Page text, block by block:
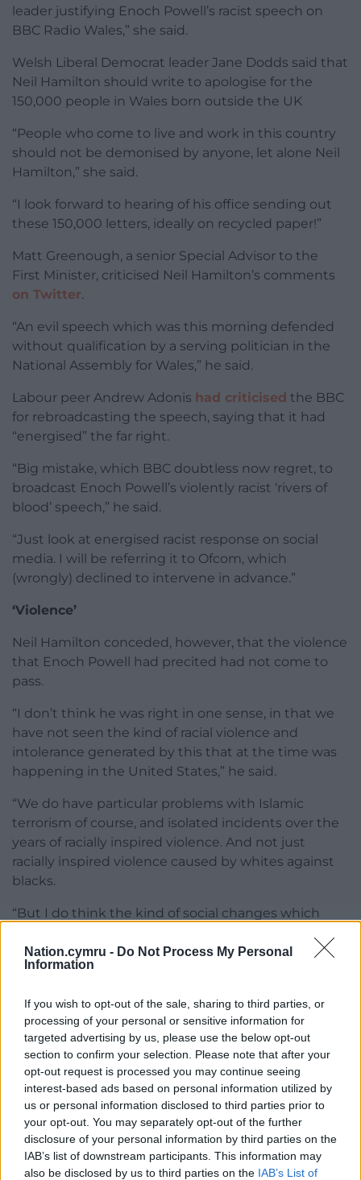
Nation.cymru - Do Not Process My Personal
Information
If you wish to opt-out of the sale, sharing to third parties, or
processing of your personal or sensitive information for
targeted advertising by us, please use the below opt-out
section to confirm your selection. Please note that after your
opt-out request is processed you may continue seeing
interest-based ads based on personal information utilized by
us or personal information disclosed to third parties prior to
your opt-out. You may separately opt-out of the further
disclosure of your personal information by third parties on the
IAB’s list of downstream participants. This information may
also be disclosed by us to third parties on the IAB’s List of
leader justifying Enoch Powell’s racist speech on
BBC Radio Wales,” she said.
Welsh Liberal Democrat leader Jane Dodds said that
Neil Hamilton should write to apologise for the
150,000 people in Wales born outside the UK
“People who come to live and work in this country
should not be demonised by anyone, let alone Neil
Hamilton,” she said.
“I look forward to hearing of his office sending out
these 150,000 letters, ideally on recycled paper!”
Matt Greenough, a senior Special Advisor to the
First Minister, criticised Neil Hamilton’s comments
on Twitter.
“An evil speech which was this morning defended
without qualification by a serving politician in the
National Assembly for Wales,” he said.
Labour peer Andrew Adonis had criticised the BBC
for rebroadcasting the speech, saying that it had
“energised” the far right.
“Big mistake, which BBC doubtless now regret, to
broadcast Enoch Powell’s violently racist ‘rivers of
blood’ speech,” he said.
“Just look at energised racist response on social
media. I will be referring it to Ofcom, which
(wrongly) declined to intervene in advance.”
‘Violence’
Neil Hamilton conceded, however, that the violence
that Enoch Powell had precited had not come to
pass.
“I don’t think he was right in one sense, in that we
have not seen the kind of racial violence and
intolerance generated by this that at the time was
happening in the United States,” he said.
“We do have particular problems with Islamic
terrorism of course, and isolated incidents over the
years of racially inspired violence. And not just
racially inspired violence caused by whites against
blacks.
“But I do think the kind of social changes which
the majority of the British people – indeed they’ve
never been asked, do you want to transform your
“Those who are professional grudge-merchants, and
those who do want to see the country transformed
by mass immigration, do call people like me and
Enoch racist.
“Powell changed politics by articulating the fears
and resentments of millions and millions of people.”